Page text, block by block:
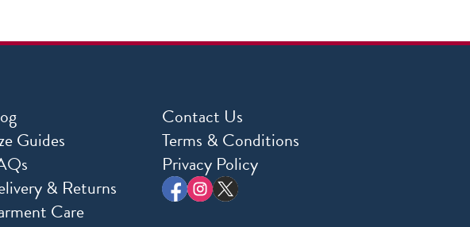
Guides
& Returns
Care
Contact Us
Terms & Conditions
Privacy Policy